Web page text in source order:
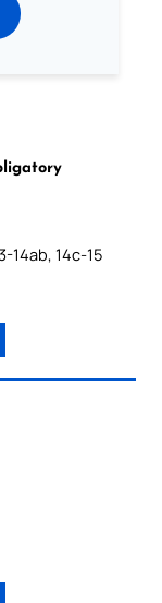
14ab, 14c-15